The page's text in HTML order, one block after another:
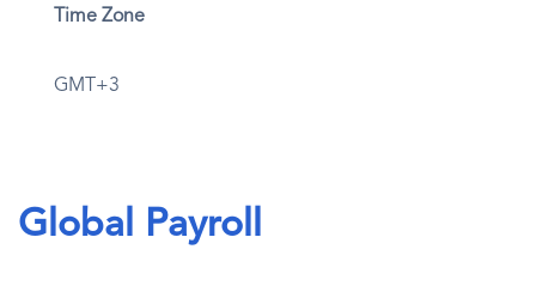
Time Zone
GMT+3
Global Payroll